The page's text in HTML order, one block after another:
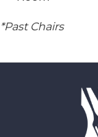
*Past Chairs